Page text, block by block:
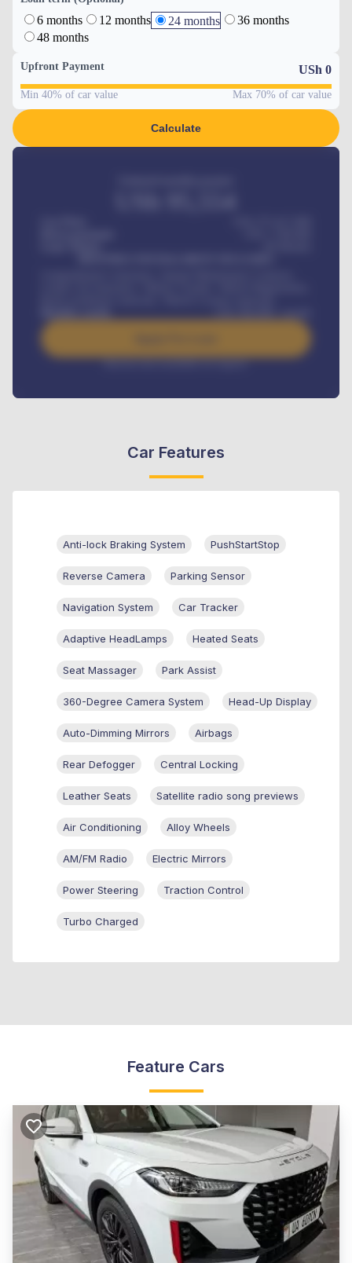
6 months 12 months 24 months
36 months
48 months
Upfront Payment USh 0
Min 40% of car value Max 70% of car value
Calculate
Interest rate available on request
Car Features
Anti-lock Braking System PushStartStop
Reverse Camera Parking Sensor
Navigation System Car Tracker
Adaptive HeadLamps Heated Seats
Seat Massager Park Assist
360-Degree Camera System Head-Up Display
Auto-Dimming Mirrors Airbags
Rear Defogger Central Locking
Leather Seats Satellite radio song previews
Air Conditioning Alloy Wheels
AM/FM Radio Electric Mirrors
Power Steering Traction Control
Turbo Charged
Feature Cars